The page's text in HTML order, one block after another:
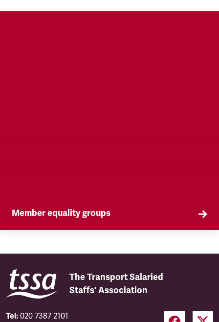
Information and supporting materials for TSSA
Member equality groups
Our Self Organised Groups (SOGs) are a key part
The Transport Salaried
Staffs' Association
Tel: 020 7387 2101